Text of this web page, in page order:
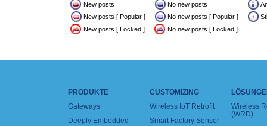
New posts No new posts
New posts [ Popular ]
No new posts [ Popular ]
New posts [ Locked ]
No new posts [ Locked ]
PRODUKTE
Gateways
Deeply Embedded
CUSTOMIZING
Wireless IoT Retrofit
Smart Factory Sensor
Wireless
(WRD)